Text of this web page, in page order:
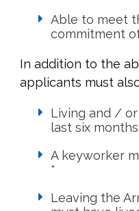
Able to meet
commitment
In addition to the
applicants must
Living and /
last six months
A keyworker
*
Leaving the